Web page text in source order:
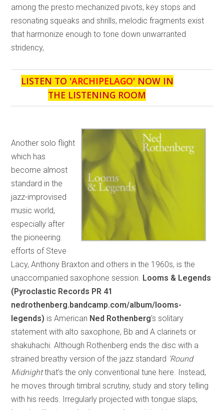
among the presto mechanized pivots, key stops and
resonating squeaks and shrills, melodic fragments exist
that harmonize enough to tone down unwarranted
stridency,
LISTEN TO 'ARCHIPELAGO' NOW IN
THE LISTENING ROOM
Another solo flight
which has
become almost
standard in the
jazz-improvised
music world,
especially after
the pioneering
efforts of Steve
Lacy, Anthony Braxton and others in the 1960s, is the
unaccompanied saxophone session. Looms & Legends
(Pyroclastic Records PR 41
nedrothenberg.bandcamp.com/album/looms-
legends) is American Ned Rothenberg’s solitary
statement with alto saxophone, Bb and A clarinets or
shakuhachi. Although Rothenberg ends the disc with a
strained breathy version of the jazz standard ‘Round
Midnightthat’s the only conventional tune here. Instead,
he moves through timbral scrutiny, study and story telling
with his reeds. Irregularly projected with tongue slaps,